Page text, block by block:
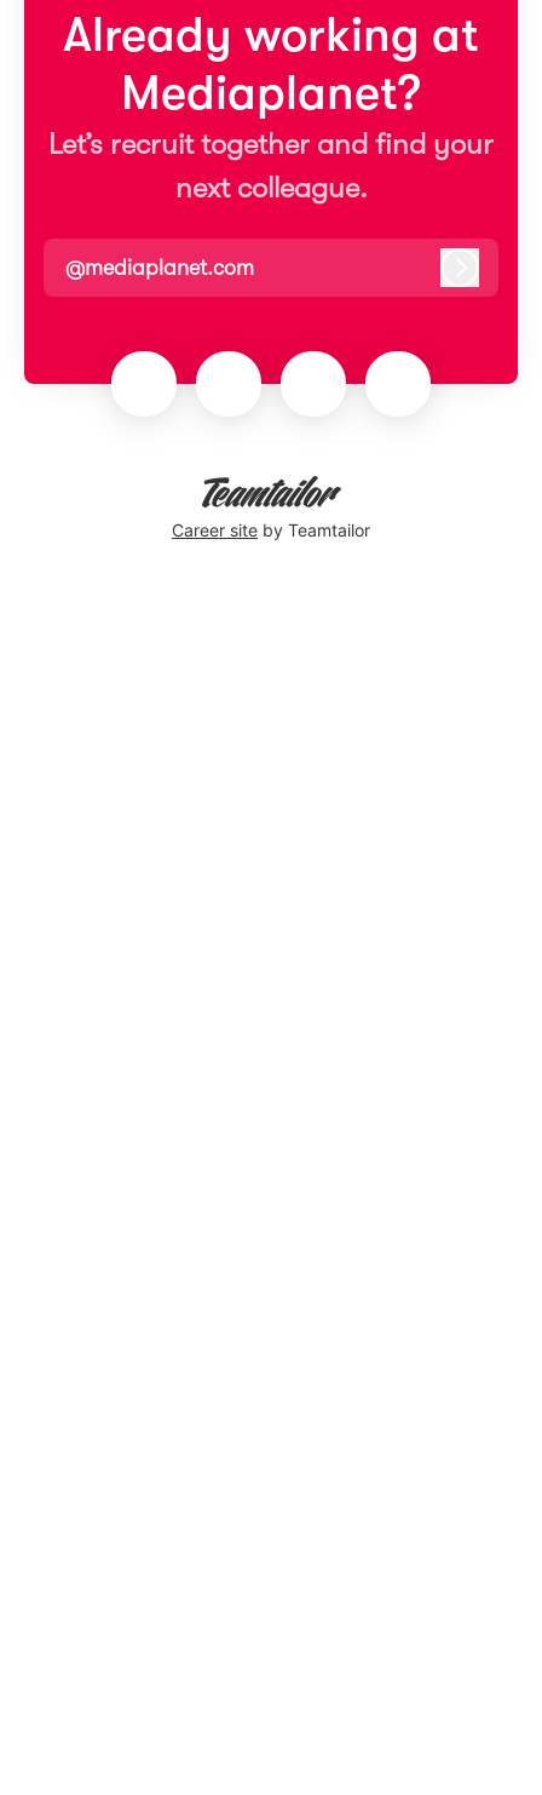
Already working at
Mediaplanet?
Let’s recruit together and find your
next colleague.
@mediaplanet.com
Career site by Teamtailor